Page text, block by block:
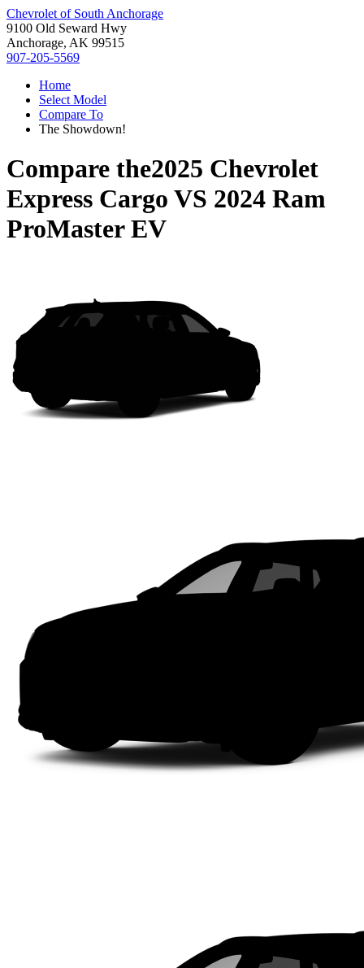
Chevrolet of South Anchorage
9100 Old Seward Hwy
Anchorage, AK 99515
907-205-5569
Home
Select Model
Compare To
The Showdown!
Compare the2025 Chevrolet
Express Cargo VS 2024 Ram
ProMaster EV